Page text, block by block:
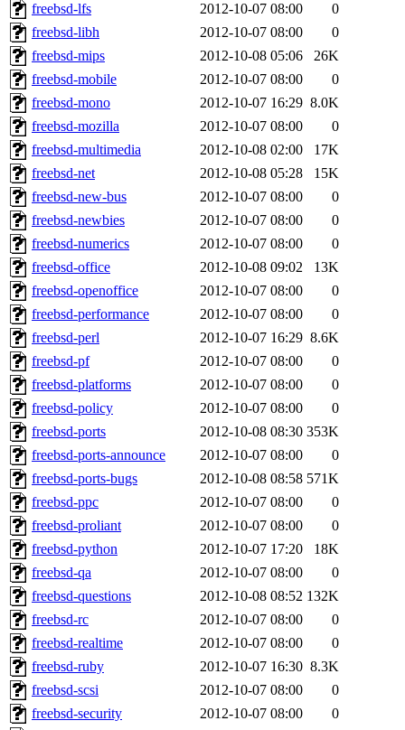
freebsd-lfs
2012-10-07 08:00
0
freebsd-libh
2012-10-07 08:00
0
freebsd-mips
2012-10-08 05:06
26K
freebsd-mobile
2012-10-07 08:00
0
freebsd-mono
2012-10-07 16:29 8.0K
freebsd-mozilla
2012-10-07 08:00
0
freebsd-multimedia
2012-10-08 02:00
17K
freebsd-net
2012-10-08 05:28
15K
freebsd-new-bus
2012-10-07 08:00
0
freebsd-newbies
2012-10-07 08:00
0
freebsd-numerics
2012-10-07 08:00
0
freebsd-office
2012-10-08 09:02
13K
freebsd-openoffice
2012-10-07 08:00
0
freebsd-performance
2012-10-07 08:00
0
freebsd-perl
2012-10-07 16:29 8.6K
freebsd-pf
2012-10-07 08:00
0
freebsd-platforms
2012-10-07 08:00
0
freebsd-policy
2012-10-07 08:00
0
freebsd-ports
2012-10-08 08:30 353K
freebsd-ports-announce
2012-10-07 08:00
0
freebsd-ports-bugs
2012-10-08 08:58 571K
freebsd-ppc
2012-10-07 08:00
0
freebsd-proliant
2012-10-07 08:00
0
freebsd-python
2012-10-07 17:20
18K
freebsd-qa
2012-10-07 08:00
0
freebsd-questions
2012-10-08 08:52 132K
freebsd-rc
2012-10-07 08:00
0
freebsd-realtime
2012-10-07 08:00
0
freebsd-ruby
2012-10-07 16:30 8.3K
freebsd-scsi
2012-10-07 08:00
0
freebsd-security
2012-10-07 08:00
0